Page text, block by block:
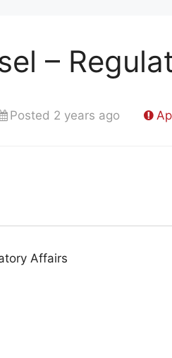
–
Posted 2 years ago
Affairs